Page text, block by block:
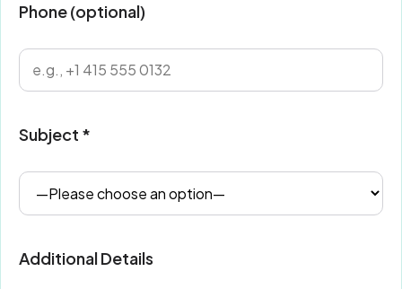
Phone (optional)
Subject *
Additional Details